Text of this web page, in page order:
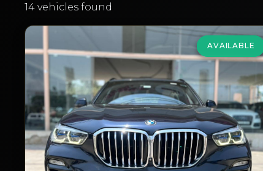
14 vehicles found
AVAILABLE
BMW
xDrive40i MSport
₹51,00,000
2020 Petrol